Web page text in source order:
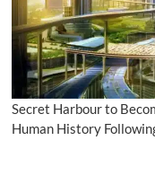
Secret Harbour to
Human History